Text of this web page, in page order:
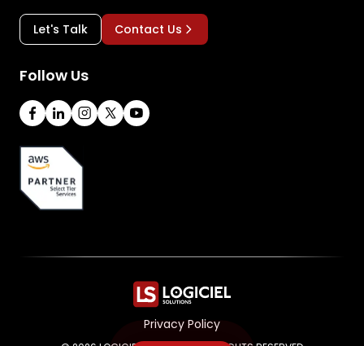
Let's Talk Contact Us
Follow Us
Privacy Policy